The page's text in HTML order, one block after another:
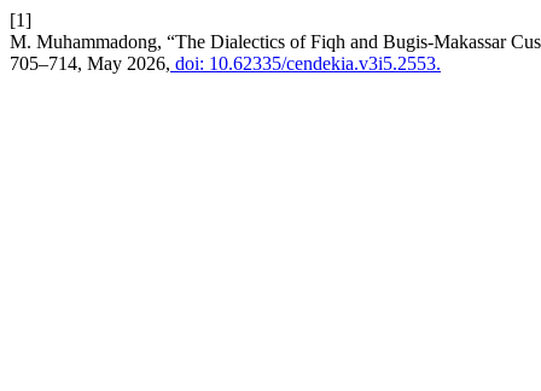
[1]
M. Muhammadong, “The Dialectics of Fiqh and Bugis-Makassar
705–714, May 2026, doi: 10.62335/cendekia.v3i5.2553.